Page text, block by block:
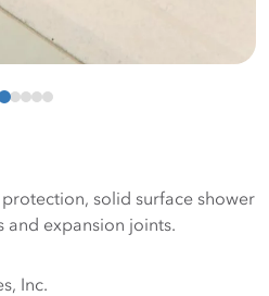
solid surface shower
and expansion joints.
Inc.